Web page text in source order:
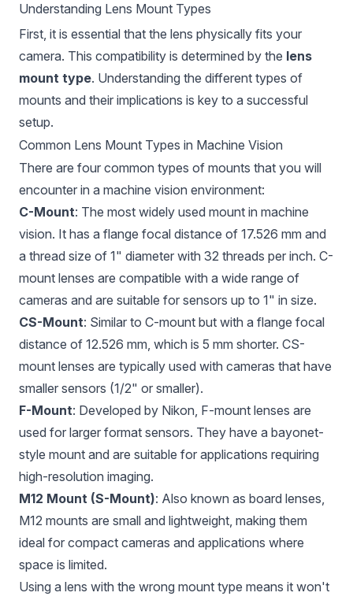
Understanding Lens Mount Types
First, it is essential that the lens physically fits your
camera. This compatibility is determined by the lens
mount type. Understanding the different types of
mounts and their implications is key to a successful
setup.
Common Lens Mount Types in Machine Vision
There are four common types of mounts that you will
encounter in a machine vision environment:
C-Mount: The most widely used mount in machine
vision. It has a flange focal distance of 17.526 mm and
a thread size of 1" diameter with 32 threads per inch. C-
mount lenses are compatible with a wide range of
cameras and are suitable for sensors up to 1" in size.
CS-Mount: Similar to C-mount but with a flange focal
distance of 12.526 mm, which is 5 mm shorter. CS-
mount lenses are typically used with cameras that have
smaller sensors (1/2" or smaller).
F-Mount: Developed by Nikon, F-mount lenses are
used for larger format sensors. They have a bayonet-
style mount and are suitable for applications requiring
high-resolution imaging.
M12 Mount (S-Mount): Also known as board lenses,
M12 mounts are small and lightweight, making them
ideal for compact cameras and applications where
space is limited.
Using a lens with the wrong mount type means it won't